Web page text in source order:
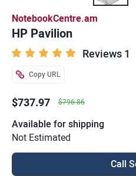
NotebookCentre.am
HP Pavilion
Reviews 1
Copy URL
$737.97 $796.86
Available for shipping
Not Estimated
Call